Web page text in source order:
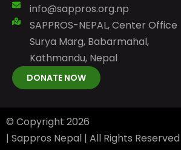
info@sappros.org.np
SAPPROS-NEPAL, Center Office
Surya Marg, Babarmahal,
Kathmandu, Nepal
DONATE NOW
© Copyright 2026
| Sappros Nepal | All Rights Reserved